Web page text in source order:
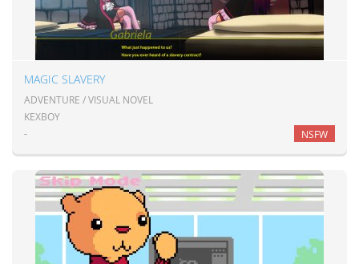
MAGIC SLAVERY
ADVENTURE / VISUAL NOVEL
KEXBOY
-
NSFW